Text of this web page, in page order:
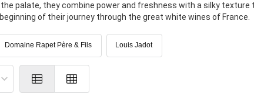
palate, they combine power and freshness with a silky texture
of their journey through the great white wines of France.
Domaine Rapet Père & Fils Louis Jadot